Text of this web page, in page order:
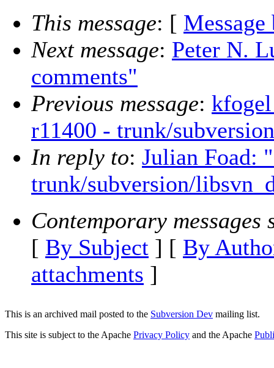
This message: [ Message
Next message: Peter N.
comments"
Previous message:
r11400 - trunk/
In reply to: Julian Foad:
trunk/subversion/
Contemporary messages
[ By Subject ] [ By
attachments ]
This is an archived mail posted to the Subversion Dev mailing list.
This site is subject to the Apache Privacy Policy and the Apache